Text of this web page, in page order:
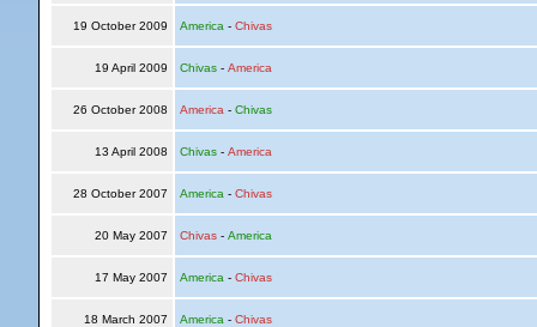
19 October 2009 America - Chivas
19 April 2009 Chivas- America
26 October 2008 America - Chivas
13 April 2008 Chivas- America
28 October 2007 America - Chivas
20 May 2007 Chivas- America
17 May 2007 America - Chivas
18 March 2007 America - Chivas